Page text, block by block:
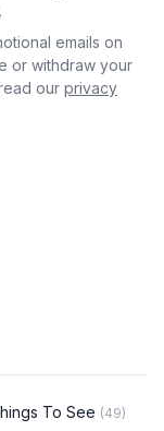
emails on
or withdraw your
our privacy
To See (49)